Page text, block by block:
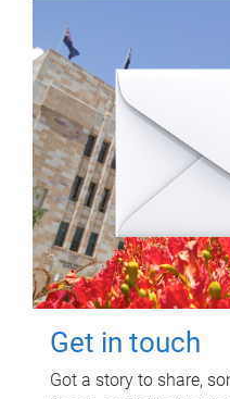
Get in touch
Got a story to share,